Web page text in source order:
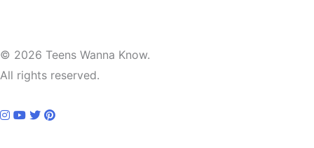
© 2026 Teens Wanna Know.
All rights reserved.